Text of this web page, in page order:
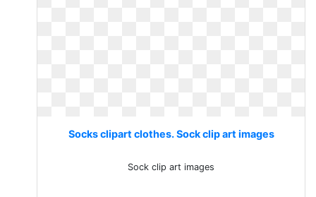
Socks clipart clothes. Sock clip art images
Sock clip art images